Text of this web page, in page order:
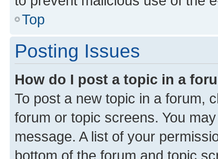
Top
Posting Issues
How do I post a topic in a
To post a new topic in a forum,
forum or topic screens. You
message. A list of your
bottom of the forum and topic